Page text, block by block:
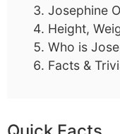
Josephine
Height,
Who is
Facts &